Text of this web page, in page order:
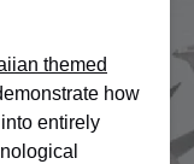
themed
how
entirely